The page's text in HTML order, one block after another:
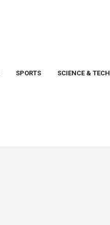
SPORTS SCIENCE & TECH